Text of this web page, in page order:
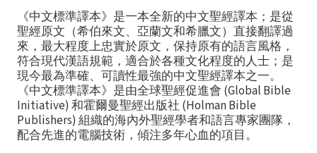
《中文標準譯本》是一本全新的中文聖經譯本；是從
聖經原文（希伯來文、亞蘭文和希臘文）直接翻譯過
來，最大程度上忠實於原文，保持原有的語言風格，
符合現代漢語規範，適合於各種文化程度的人士；是
現今最為準確、可讀性最強的中文聖經譯本之一。
《中文標準譯本》是由全球聖經促進會 (Global Bible
Initiative) 和霍爾曼聖經出版社 (Holman Bible
Publishers) 組織的海內外聖經學者和語言專家團隊，
配合先進的電腦技術，傾注多年心血的項目。